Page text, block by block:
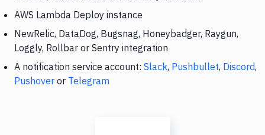
AWS Lambda Deploy instance
NewRelic, DataDog, Bugsnag, Honeybadger, Raygun,
Loggly, Rollbar or Sentry integration
A notification service account: Slack, Pushbullet, Discord,
Pushover or Telegram